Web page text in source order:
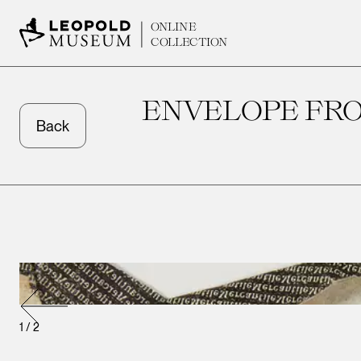
ONLINE
COLLECTION
Back
ENVELOPE
1 /2